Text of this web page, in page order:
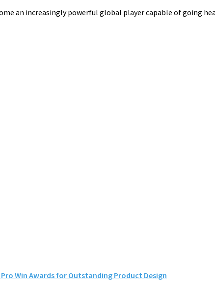
an increasingly powerful global player capable of going
Pro Win Awards for Outstanding Product Design